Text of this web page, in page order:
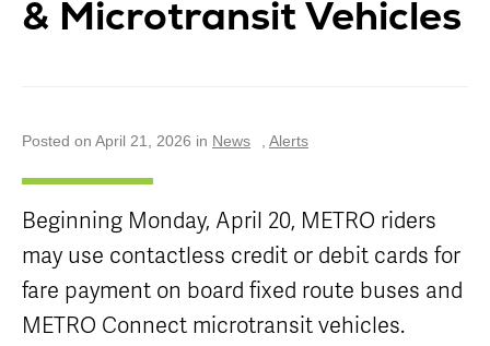
Careers
Transit Equity
Accessibility
Staff
Advertising
Vendors
Disadvantaged
Nearby
Attractions
Schedule
Paratransit
Streetcar
Maps &
Schedules
Streetcar
Amenities
Annual Service
Enhancements
App Center
Community
Engagement
& Microtransit Vehicles
Posted on April 21, 2026 in News Alerts
Beginning Monday, April 20, METRO riders
may use contactless credit or debit cards for
fare payment on board fixed route buses and
METRO Connect microtransit vehicles.